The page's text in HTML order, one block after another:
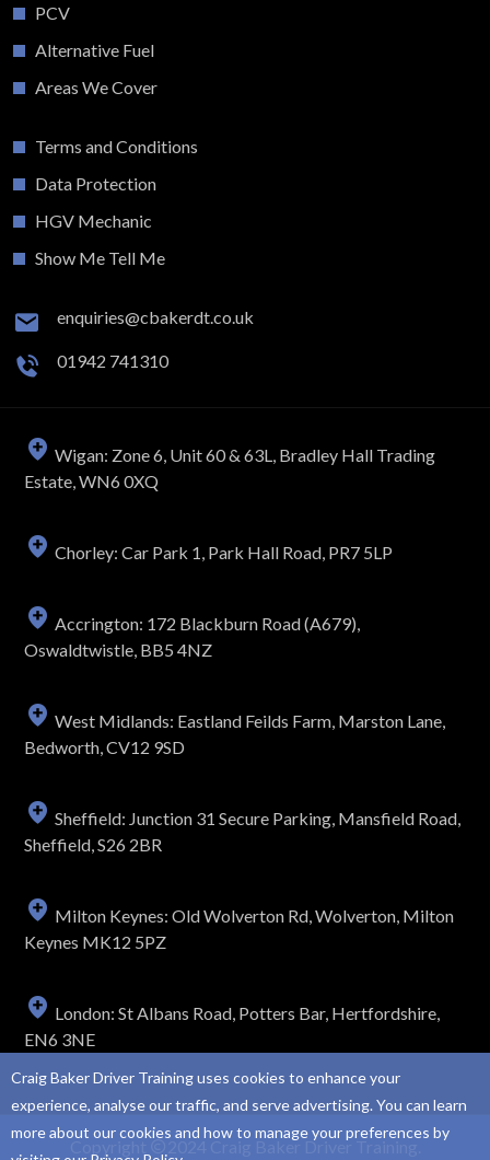
PCV
Alternative Fuel
Areas We Cover
Terms and Conditions
Data Protection
HGV Mechanic
Show Me Tell Me
enquiries@cbakerdt.co.uk
01942 741310
Wigan: Zone 6, Unit 60 & 63L, Bradley Hall Trading
Estate, WN6 0XQ
Chorley: Car Park 1, Park Hall Road, PR7 5LP
Accrington: 172 Blackburn Road (A679),
Oswaldtwistle, BB5 4NZ
West Midlands: Eastland Feilds Farm, Marston Lane,
Bedworth, CV12 9SD
Sheffield: Junction 31 Secure Parking, Mansfield Road,
Sheffield, S26 2BR
Milton Keynes: Old Wolverton Rd, Wolverton, Milton
Keynes MK12 5PZ
London: St Albans Road, Potters Bar, Hertfordshire,
EN6 3NE
2024 Craig Baker Driver Training.
Craig Baker Driver Training uses cookies to enhance your
experience, analyse our traffic, and serve advertising. You can learn
more about our cookies and how to manage your preferences by